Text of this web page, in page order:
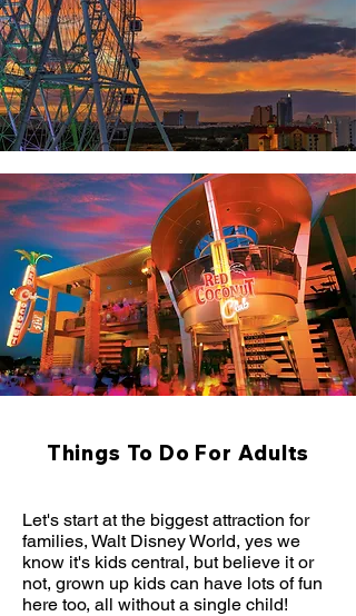
Things To Do For Adults
Let's start at the biggest attraction for
families, Walt Disney World, yes we
know it's kids central, but believe it or
not, grown up kids can have lots of fun
here too, all without a single child!